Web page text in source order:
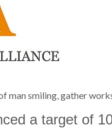
a target of